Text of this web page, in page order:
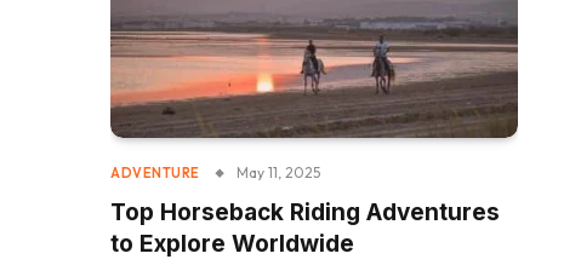
ADVENTURE May 11, 2025
Top Horseback Riding Adventures
to Explore Worldwide